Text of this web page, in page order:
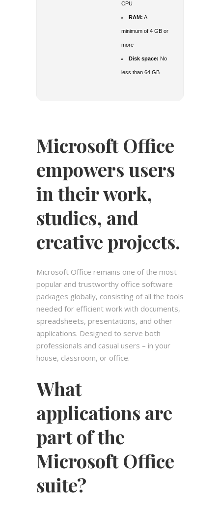
CPU
RAM: A
minimum of 4 GB or
more
Disk space: No
less than 64 GB
Microsoft Office
empowers users
in their work,
studies, and
creative projects.
Microsoft Office remains one of the most
popular and trustworthy office software
packages globally, consisting of all the tools
needed for efficient work with documents,
spreadsheets, presentations, and other
applications. Designed to serve both
professionals and casual users – in your
house, classroom, or office.
What
applications are
part of the
Microsoft Office
suite?